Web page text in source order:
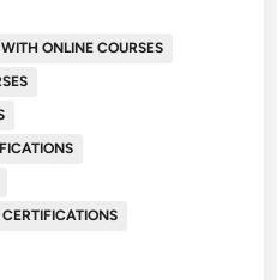
ONLINE COURSES